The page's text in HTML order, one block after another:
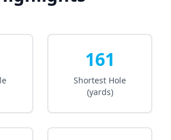
161
Shortest Hole
(yards)